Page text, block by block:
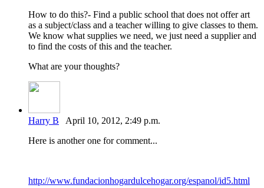
How to do this?- Find a public school that does not offer art
as a subject/class and a teacher willing to give classes to them.
We know what supplies we need, we just need a supplier and
to find the costs of this and the teacher.
What are your thoughts?
Harry B April 10, 2012, 2:49 p.m.
Here is another one for comment...
http://www.fundacionhogardulcehogar.org/espanol/id5.html